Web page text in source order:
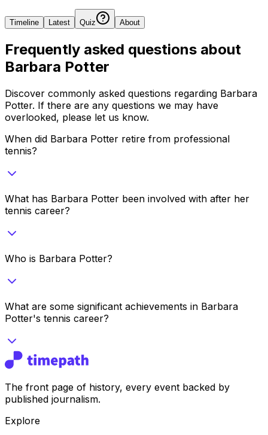
Timeline Latest Quiz About
Frequently asked questions about
Barbara Potter
Discover commonly asked questions regarding Barbara
Potter. If there are any questions we may have
overlooked, please let us know.
When did Barbara Potter retire from professional
tennis?
What has Barbara Potter been involved with after her
tennis career?
Who is Barbara Potter?
What are some significant achievements in Barbara
Potter's tennis career?
The front page of history, every event backed by
published journalism.
Explore